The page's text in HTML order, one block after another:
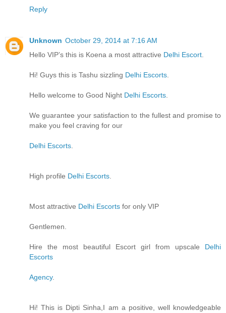
Reply
Unknown October 29, 2014 at 7:16 AM
Hello VIP’s this is Koena a most attractive Delhi Escort
Hi! Guys this is Tashu sizzling Delhi Escorts
Hello welcome to Good Night Delhi Escorts
We guarantee your satisfaction to the fullest and promise to
make you feel craving for our
Delhi Escorts
High profile Delhi Escorts
Most attractive Delhi Escorts for only VIP
Gentlemen.
Hire the most beautiful Escort girl from upscale Delhi
Escorts
Agency.
Hi! This is Dipti Sinha,I am a positive, well knowledgeable